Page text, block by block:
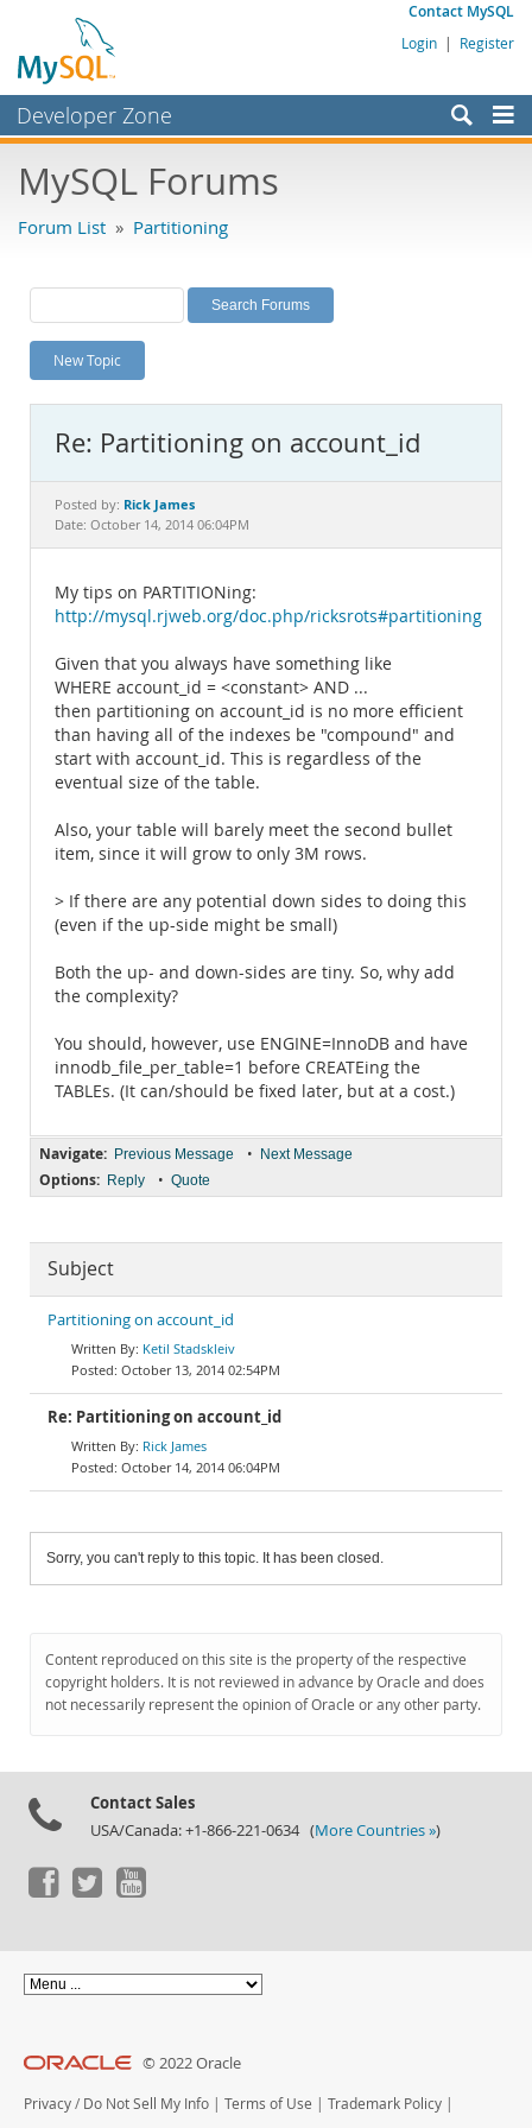
Contact MySQL
Login | Register
Developer Zone
Bugs
Labs
Planet MySQL
News and Events
MySQL.com
Downloads
MySQL Forums
Forum List » Partitioning
New Topic
Re: Partitioning on account_id
Posted by: Rick James
Date: October 14, 2014 06:04PM
My tips on PARTITIONing:
http://mysql.rjweb.org/doc.php/ricksrots#partitioning
Given that you always have something like
WHERE account_id = <constant> AND ...
then partitioning on account_id is no more efficient
than having all of the indexes be "compound" and
start with account_id. This is regardless of the
eventual size of the table.
Also, your table will barely meet the second bullet
item, since it will grow to only 3M rows.
> If there are any potential down sides to doing this
(even if the up-side might be small)
Both the up- and down-sides are tiny. So, why add
the complexity?
You should, however, use ENGINE=InnoDB and have
innodb_file_per_table=1 before CREATEing the
TABLEs. (It can/should be fixed later, but at a cost.)
Navigate: Previous Message • Next Message
Options: Reply • Quote
Subject
Partitioning on account_id
Ketil Stadskleiv
October 13, 2014 02:54PM
Re: Partitioning on account_id
Rick James
October 14, 2014 06:04PM
Sorry, you can't reply to this topic. It has been closed.
Content reproduced on this site is the property of the respective
copyright holders. It is not reviewed in advance by Oracle and does
not necessarily represent the opinion of Oracle or any other party.
Contact Sales
USA/Canada: +1-866-221-0634 (More Countries »)
© 2022 Oracle
Privacy / Do Not Sell My Info | Terms of Use | Trademark Policy |